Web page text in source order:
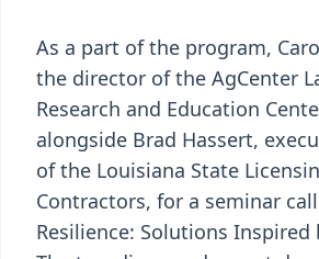
As a part of the program,
the director of the AgCenter
Research and Education
alongside Brad Hassert,
of the Louisiana State
Contractors, for a seminar
Resilience: Solutions Inspired